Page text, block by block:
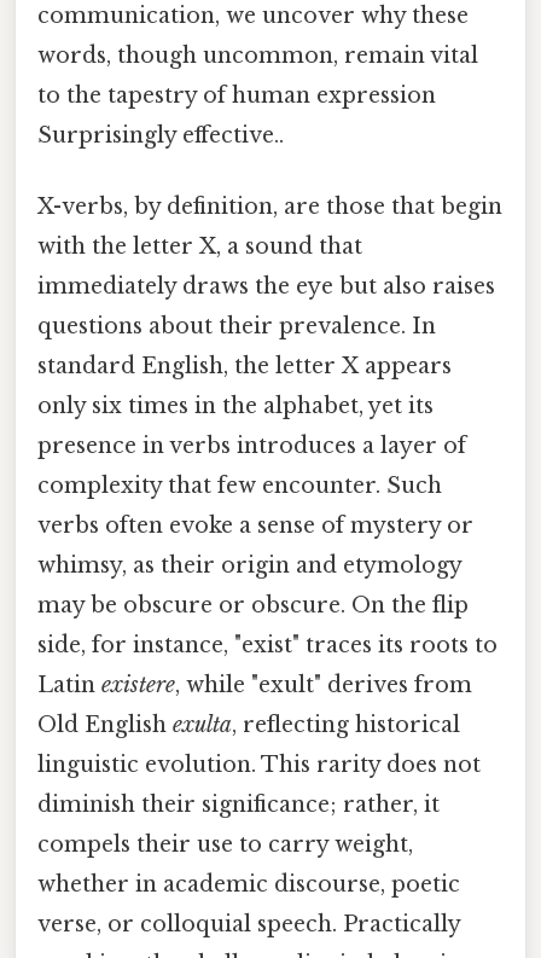
communication, we uncover why these
words, though uncommon, remain vital
to the tapestry of human expression
Surprisingly effective..
X-verbs, by definition, are those that begin
with the letter X, a sound that
immediately draws the eye but also raises
questions about their prevalence. In
standard English, the letter X appears
only six times in the alphabet, yet its
presence in verbs introduces a layer of
complexity that few encounter. Such
verbs often evoke a sense of mystery or
whimsy, as their origin and etymology
may be obscure or obscure. On the flip
side, for instance, "exist" traces its roots to
Latin existere, while "exult" derives from
Old English exulta, reflecting historical
linguistic evolution. This rarity does not
diminish their significance; rather, it
compels their use to carry weight,
whether in academic discourse, poetic
verse, or colloquial speech. Practically